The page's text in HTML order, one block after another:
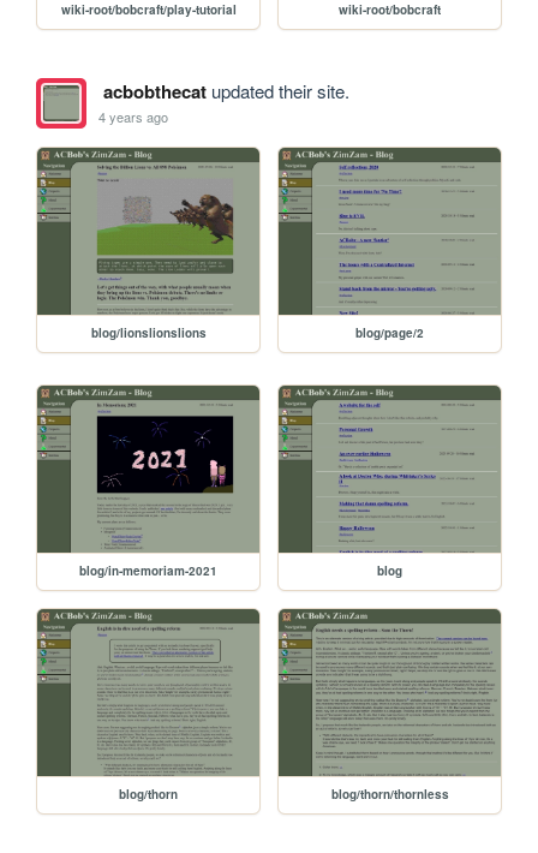
wiki-root/bobcraft/play-tutorial wiki-root/bobcraft
acbobthecatupdated their site.
4 years ago
blog/lionslionslions blog/page/2
blog/in-memoriam-2021 blog
blog/thorn blog/thorn/thornless